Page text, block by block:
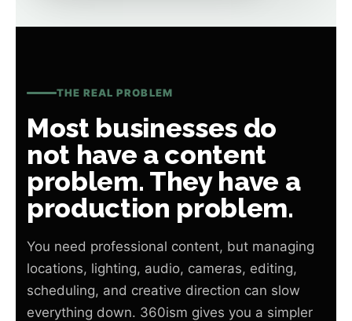
THE REAL PROBLEM
Most businesses do
not have a content
problem. They have a
production problem.
You need professional content, but managing
locations, lighting, audio, cameras, editing,
scheduling, and creative direction can slow
everything down. 360ism gives you a simpler